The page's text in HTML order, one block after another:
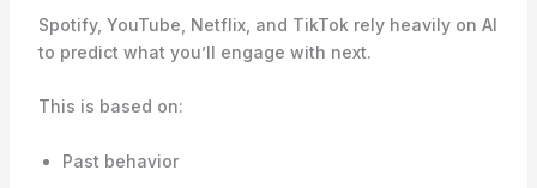
Spotify, YouTube, Netflix, and TikTok rely heavily on AI
to predict what you’ll engage with next.
This is based on:
Past behavior